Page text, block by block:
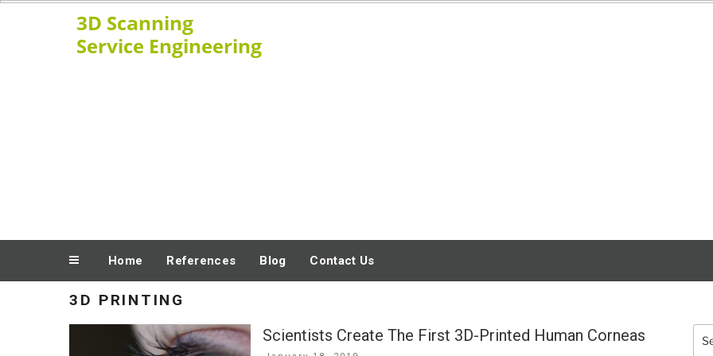
Skip
www.ssengineering.net
Home References Blog Contact Us
3D PRINTING
Scientists Create The First 3D-Printed Human Corneas
for: